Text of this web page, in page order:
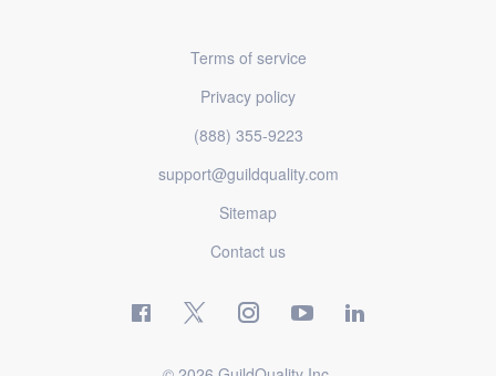
Terms of service
Privacy policy
(888) 355-9223
support@guildquality.com
Sitemap
Contact us